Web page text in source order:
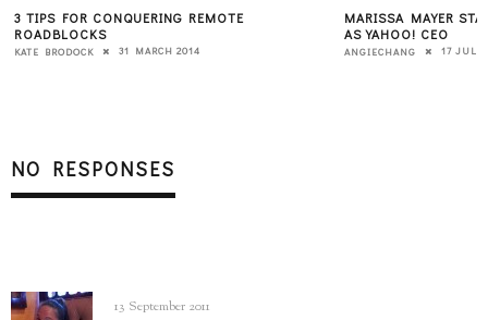
3 TIPS FOR CONQUERING REMOTE
ROADBLOCKS
KATE BRODOCK 31 MARCH 2014
MARISSA MAYER
AS YAHOO! CEO
ANGIECHANG 17 JULY
NO RESPONSES
13 September 2011